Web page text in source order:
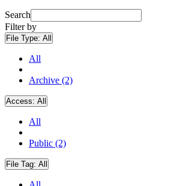
Search
Filter by
File Type: All
All
Archive (2)
Access: All
All
Public (2)
File Tag: All